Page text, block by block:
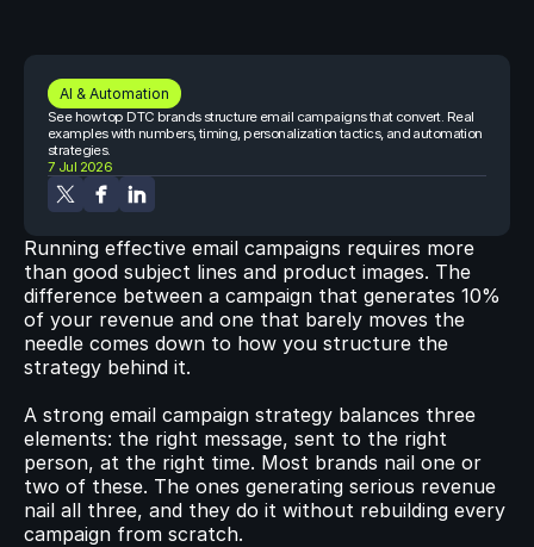
Knowledge Hub
Help for Instant customers
Podcasts
Hear from great minds
Partner with us
© 2023 Instant Checkout Pty Ltd. All Rights Reserved.
Book a demo
Log in
Get Started
Running effective email campaigns requires more
than good subject lines and product images. The
difference between a campaign that generates 10%
of your revenue and one that barely moves the
needle comes down to how you structure the
strategy behind it.
A strong email campaign strategy balances three
elements: the right message, sent to the right
person, at the right time. Most brands nail one or
two of these. The ones generating serious revenue
nail all three, and they do it without rebuilding every
campaign from scratch.
AI & Automation
See how top DTC brands structure email campaigns that convert. Real
examples with numbers, timing, personalization tactics, and automation
strategies.
7 Jul 2026